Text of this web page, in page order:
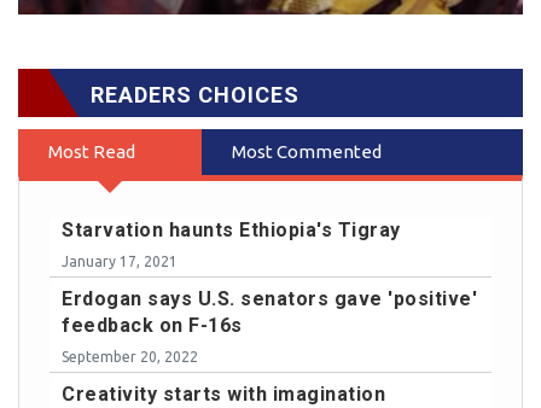
READERS CHOICES
Most Read Most Commented
Starvation haunts Ethiopia's Tigray
January 17, 2021
Erdogan says U.S. senators gave 'positive'
feedback on F-16s
September 20, 2022
Creativity starts with imagination